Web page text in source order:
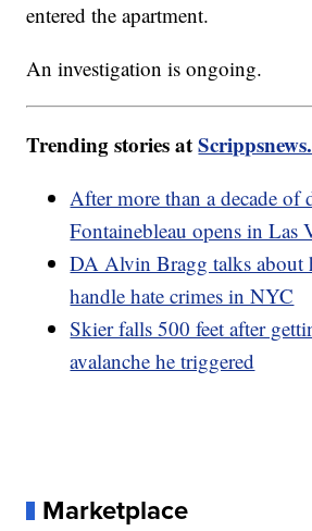
entered the apartment.
An investigation is ongoing.
Trending stories at
After more than a decade of
Fontainebleau opens in Las
DA Alvin Bragg talks about
handle hate crimes in NYC
Skier falls 500 feet after
avalanche he triggered
Marketplace